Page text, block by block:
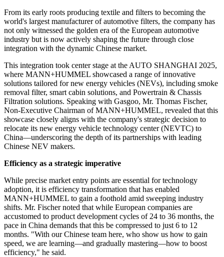
From its early roots producing textile and filters to becoming the
world's largest manufacturer of automotive filters, the company has
not only witnessed the golden era of the European automotive
industry but is now actively shaping the future through close
integration with the dynamic Chinese market.
This integration took center stage at the AUTO SHANGHAI 2025,
where MANN+HUMMEL showcased a range of innovative
solutions tailored for new energy vehicles (NEVs), including smoke
removal filter, smart cabin solutions, and Powertrain & Chassis
Filtration solutions. Speaking with Gasgoo, Mr. Thomas Fischer,
Non-Executive Chairman of MANN+HUMMEL, revealed that this
showcase closely aligns with the company's strategic decision to
relocate its new energy vehicle technology center (NEVTC) to
China—underscoring the depth of its partnerships with leading
Chinese NEV makers.
Efficiency as a strategic imperative
While precise market entry points are essential for technology
adoption, it is efficiency transformation that has enabled
MANN+HUMMEL to gain a foothold amid sweeping industry
shifts. Mr. Fischer noted that while European companies are
accustomed to product development cycles of 24 to 36 months, the
pace in China demands that this be compressed to just 6 to 12
months. "With our Chinese team here, who show us how to gain
speed, we are learning—and gradually mastering—how to boost
efficiency," he said.